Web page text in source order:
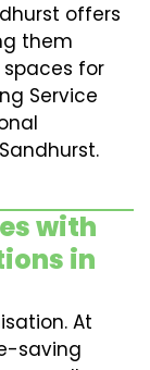
offers
them
for
Service
with
in
At
saving